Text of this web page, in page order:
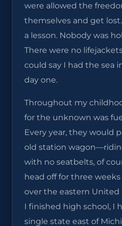
were allowed the
themselves and get
a lesson. Nobody was
There were no
could say I had the sea
day one.
Throughout my
for the unknown was
Every year, they would
old station
with no seatbelts, of
head off for three
over the eastern United
I finished high school, I
single state east of